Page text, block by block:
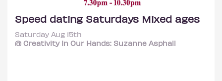
Speed dating Saturdays Mixed ages
Saturday Aug 15th
@ Creativity In Our Hands: Suzanne Asphall